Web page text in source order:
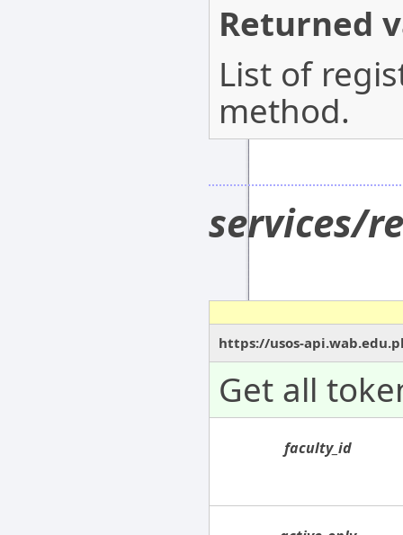
Returned
List of
method.
services/
https://usos-
Get all
faculty_id